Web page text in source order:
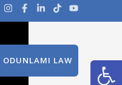
ODUNLAMI LAW